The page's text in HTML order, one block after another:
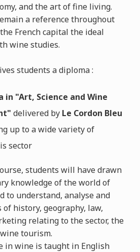
and the art of fine living.
a reference throughout
French capital the ideal
wine studies.
students a diploma :
in "Art, Science and Wine
delivered by Le Cordon Bleu
up to a wide variety of
sector
students will have drawn
knowledge of the world of
to understand, analyse and
history, geography, law,
relating to the sector, the
tourism.
in wine is taught in English